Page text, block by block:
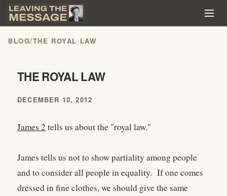
BLOG/THE ROYAL LAW
THE ROYAL LAW
DECEMBER 10, 2012
James 2 tells us about the "royal law."
James tells us not to show partiality among people
and to consider all people in equality. If one comes
dressed in fine clothes, we should give the same